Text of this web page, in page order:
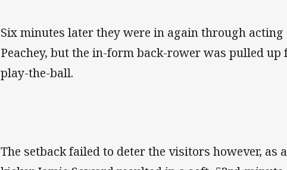
Six minutes later they were in again through
Peachey, but the in-form back-rower was pulled
play-the-ball.
The setback failed to deter the visitors however, as